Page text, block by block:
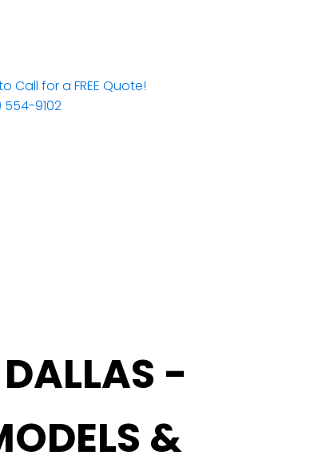
Call for a FREE Quote!
9102
-
&